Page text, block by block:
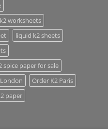
k2 worksheets
liquid k2 sheets
spice paper for sale
Order K2 Paris
paper